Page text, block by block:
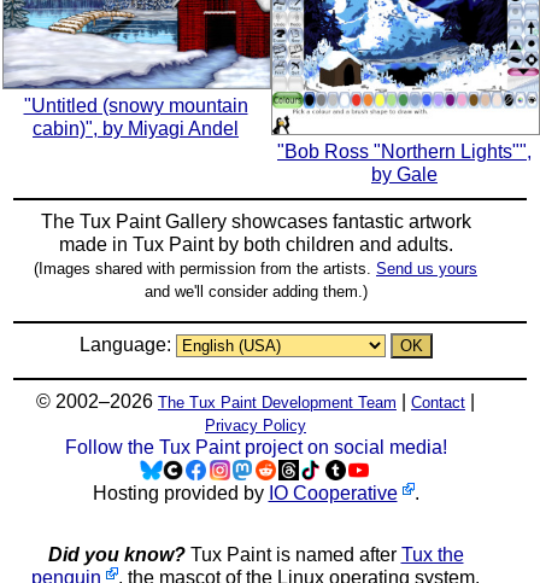
"Untitled (snowy mountain
cabin)", by Miyagi Andel
"Bob Ross "Northern Lights"",
by Gale
The Tux Paint Gallery showcases fantastic artwork
made in Tux Paintby both children and adults.
(Images shared with permission from the artists. Send us yours
and we'll consider adding them.)
Language:
© 2002–2026 The Tux Paint Development Team Contact
Privacy Policy
Follow the Tux Paint project on social media!
Hosting provided by IO Cooperative .
Did you know?Tux Paint is named after Tux the
penguin
, the mascot of the Linux operating system.